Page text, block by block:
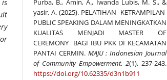
Purba, B., Amin, A., Iwanda Lubis, M. S., &
yasir, A. (2025). PELATIHAN KETRAMPILAN
PUBLIC SPEAKING DALAM MENINGKATKAN
KUALITAS MENJADI MASTER OF
CEREMONY BAGI IBU PKK DI KECAMATAN
PANTAI CERMIN. MAJU : Indonesian Journal
of Community Empowerment, 2(1), 237-243.
https://doi.org/10.62335/d3n1b911